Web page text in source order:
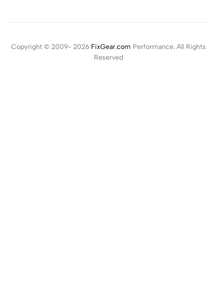
Copyright © 2009- 2026 FixGear.com Performance. All Rights
Reserved